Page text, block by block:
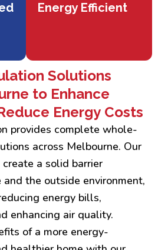
Energy Efficient
Solutions
to Enhance
Energy Costs
provides complete whole-
across Melbourne. Our
a solid barrier
the outside environment,
energy bills,
enhancing air quality.
of a more energy-